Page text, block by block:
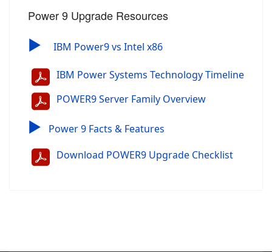
Power 9 Upgrade Resources
▶ IBM Power9 vs Intel x86
IBM Power Systems Technology Timeline
POWER9 Server Family Overview
▶ Power 9 Facts & Features
Download POWER9 Upgrade Checklist